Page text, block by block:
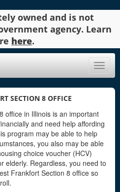
owned and is not
agency. Learn
here.
Toggle
SECTION 8 OFFICE
office in Illinois is an important
and need help affording
program may be able to help
you also may be able
choice voucher (HCV)
elderly. Regardless, you need to
Frankfort Section 8 office so